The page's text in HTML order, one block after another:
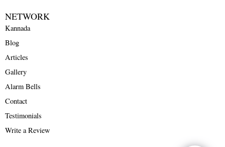
NETWORK
Kannada
Blog
Articles
Gallery
Alarm Bells
Contact
Testimonials
Write a Review